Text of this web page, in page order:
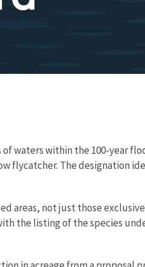
waters within the 100-year
flycatcher. The designation
areas, not just those
the listing of the species